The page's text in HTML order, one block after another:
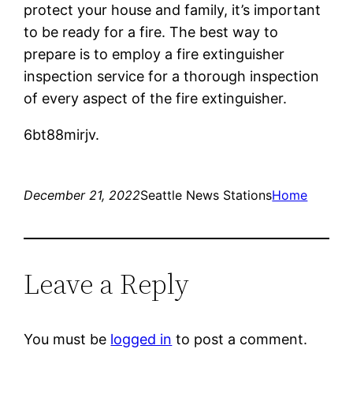
protect your house and family, it’s important
to be ready for a fire. The best way to
prepare is to employ a fire extinguisher
inspection service for a thorough inspection
of every aspect of the fire extinguisher.
6bt88mirjv.
December 21, 2022Seattle News StationsHome
Leave a Reply
You must be logged in to post a comment.